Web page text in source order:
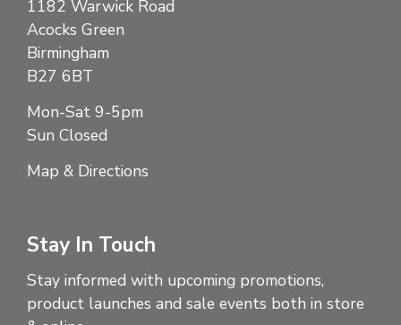
1182 Warwick Road
Acocks Green
Birmingham
B27 6BT
Mon-Sat 9-5pm
Sun Closed
Map & Directions
Stay In Touch
Stay informed with upcoming promotions,
product launches and sale events both in store